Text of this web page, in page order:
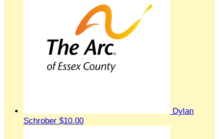
Dylan
Schrober $10.00